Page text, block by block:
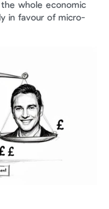
the whole economic
in favour of micro-